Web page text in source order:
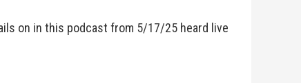
on in this podcast from 5/17/25 heard live